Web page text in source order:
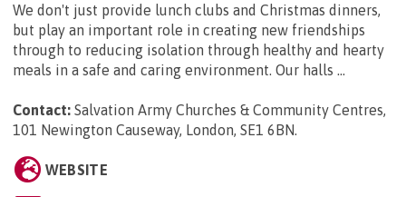
We don't just provide lunch clubs and Christmas dinners,
but play an important role in creating new friendships
through to reducing isolation through healthy and hearty
meals in a safe and caring environment. Our halls ...
Contact: Salvation Army Churches & Community Centres,
101 Newington Causeway, London, SE1 6BN.
WEBSITE